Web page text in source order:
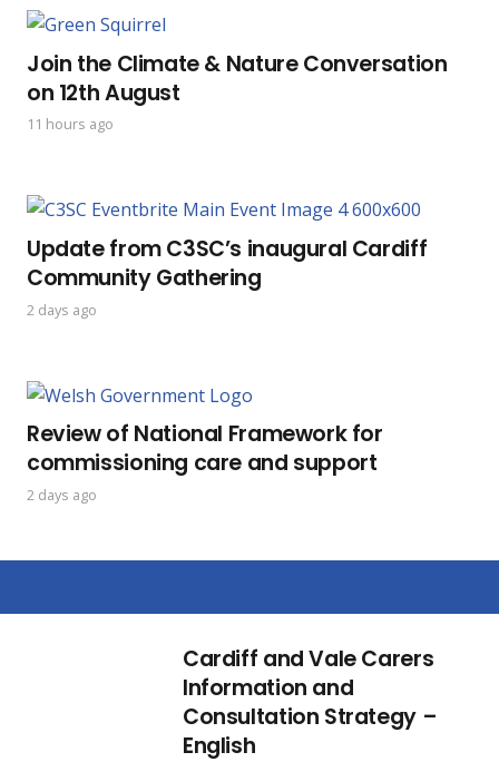
Join the Climate & Nature Conversation
on 12th August
11 hours ago
Update from C3SC’s inaugural Cardiff
Community Gathering
2 days ago
Review of National Framework for
commissioning care and support
2 days ago
Cardiff and Vale Carers
Information and
Consultation Strategy –
English